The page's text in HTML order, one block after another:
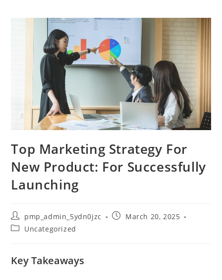
Top Marketing Strategy For
New Product: For Successfully
Launching
Post
author:
pmp_admin_5ydn0jzc
PostMarch 20, 2025
PostUncategorized
Key Takeaways